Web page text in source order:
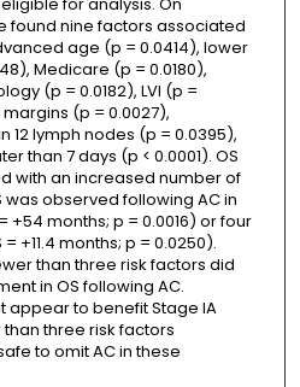
found nine factors associated
age (p = 0.0414), lower
Medicare (p = 0.0180),
(p = 0.0182), LVI (p =
(p = 0.0027),
12 lymph nodes (p = 0.0395),
than 7 days (p < 0.0001). OS
with an increased number of
observed following AC in
+54 months; p = 0.0016) or four
+11.4 months; p = 0.0250).
than three risk factors did
in OS following AC.
appear to benefit Stage IA
three risk factors
to omit AC in these